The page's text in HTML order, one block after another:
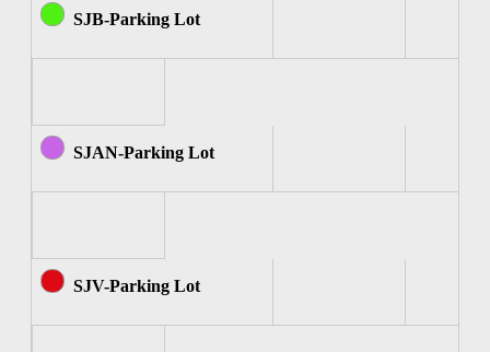
SJB-Parking Lot
SJAN-Parking Lot
SJV-Parking Lot